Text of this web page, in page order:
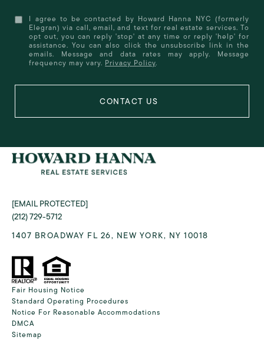
I agree to be contacted by Howard Hanna NYC (formerly
Elegran) via call, email, and text for real estate services. To
opt out, you can reply 'stop' at any time or reply 'help' for
assistance. You can also click the unsubscribe link in the
emails. Message and data rates may apply. Message
frequency may vary. Privacy Policy.
[EMAIL PROTECTED]
(212) 729-5712
1407 BROADWAY FL 26, NEW YORK, NY 10018
Fair Housing Notice
Standard Operating Procedures
Notice For Reasonable Accommodations
DMCA
Sitemap